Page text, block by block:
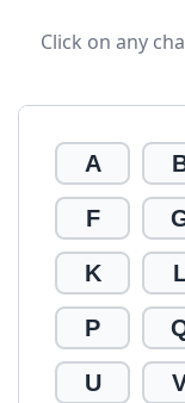
Click on any
A
F
K
P
U